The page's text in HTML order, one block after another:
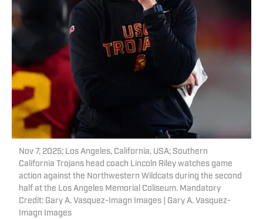
Nov 7, 2025; Los Angeles, California, USA; Southern
California Trojans head coach Lincoln Riley watches game
action against the Northwestern Wildcats during the second
half at the Los Angeles Memorial Coliseum. Mandatory
Credit: Gary A. Vasquez-Imagn Images | Gary A. Vasquez-
Imagn Images